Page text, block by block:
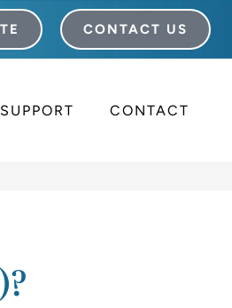
CONTACT US
SUPPORT CONTACT